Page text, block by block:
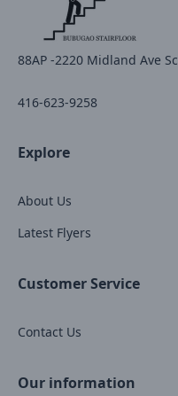
88AP -2220 Midland Ave
416-623-9258
Explore
About Us
Latest Flyers
Customer Service
Contact Us
Our information